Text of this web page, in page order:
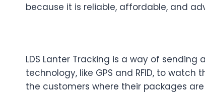
because it is reliable, affordable, and
LDS Lanter Tracking is a way of
technology, like GPS and RFID, to
the customers where their packages